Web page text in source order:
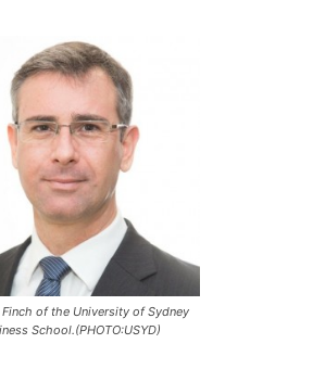
Finch of the University of Sydney
School.(PHOTO:USYD)